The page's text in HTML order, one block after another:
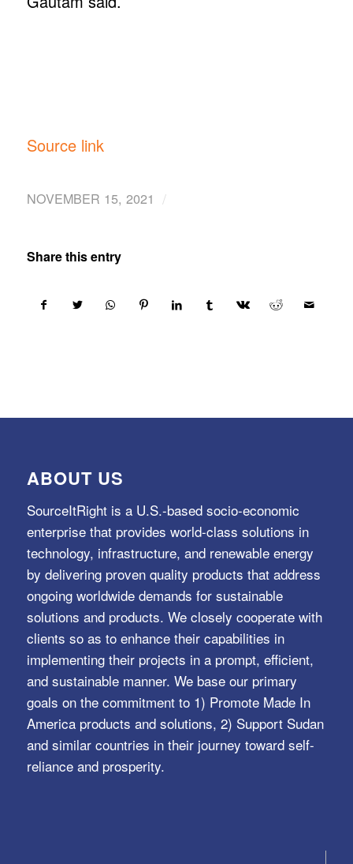
Source link
NOVEMBER 15, 2021 /
Share this entry
ABOUT US
SourceItRight is a U.S.-based socio-economic
enterprise that provides world-class solutions in
technology, infrastructure, and renewable energy
by delivering proven quality products that address
ongoing worldwide demands for sustainable
solutions and products. We closely cooperate with
clients so as to enhance their capabilities in
implementing their projects in a prompt, efficient,
and sustainable manner. We base our primary
goals on the commitment to 1) Promote Made In
America products and solutions, 2) Support Sudan
and similar countries in their journey toward self-
reliance and prosperity.